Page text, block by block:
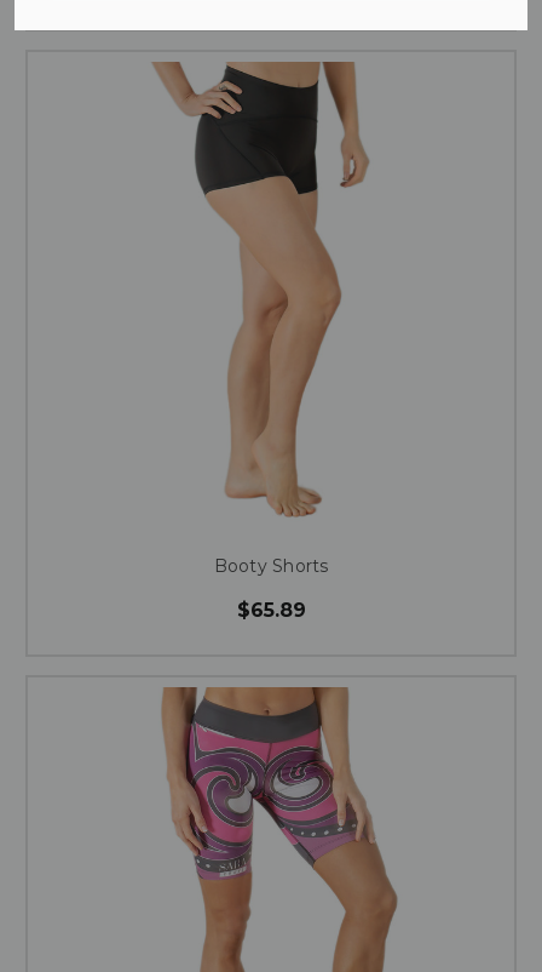
Booty Shorts
$65.89